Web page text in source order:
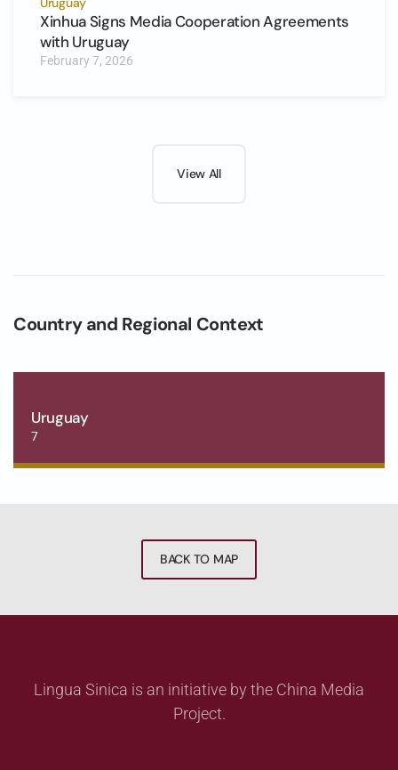
Xinhua Signs Media Cooperation Agreements
with Uruguay
February 7, 2026
View All
Country and Regional Context
Uruguay
7
BACK TO MAP
Lingua Sinica is an initiative by the China Media
Project.